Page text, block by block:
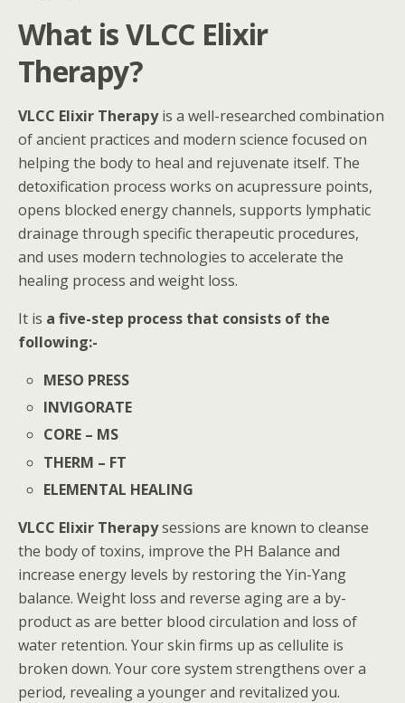
What is VLCC Elixir
Therapy?
VLCC Elixir Therapyis a well-researched combination
of ancient practices and modern science focused on
helping the body to heal and rejuvenate itself. The
detoxification process works on acupressure points,
opens blocked energy channels, supports lymphatic
drainage through specific therapeutic procedures,
and uses modern technologies to accelerate the
healing process and weight loss.
It is a five-step process that consists of the
following:-
MESO PRESS
INVIGORATE
CORE – MS
THERM – FT
ELEMENTAL HEALING
VLCC Elixir Therapysessions are known to cleanse
the body of toxins, improve the PH Balance and
increase energy levels by restoring the Yin-Yang
balance. Weight loss and reverse aging are a by-
product as are better blood circulation and loss of
water retention. Your skin firms up as cellulite is
broken down. Your core system strengthens over a
period, revealing a younger and revitalized you.